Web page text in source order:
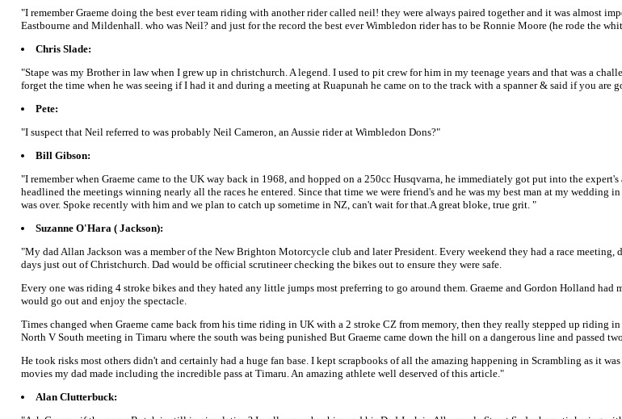
"I remember Graeme doing the best ever team riding with another rider called neil! they were always paired together and it was almost
Eastbourne and Mildenhall. who was Neil? and just for the record the best ever Wimbledon rider has to be Ronnie Moore (he rode the
Chris Slade:
"Stape was my Brother in law when I grew up in christchurch. A legend. I used to pit crew for him in my teenage years and that was a
forget the time when he was seeing if I had it and during a meeting at Ruapunah he came on to the track with a spanner & said if you
Pete:
"I suspect that Neil referred to was probably Neil Cameron, an Aussie rider at Wimbledon Dons?"
Bill Gibson:
"I remember when Graeme came to the UK way back in 1968, and hopped on a 250cc Husqvarna, he immediately got put into the
headlined the meetings winning nearly all the races he entered. Since that time we were friend's and he was my best man at my
was over. Spoke recently with him and we plan to catch up sometime in NZ, can't wait for that.A great bloke, true grit. "
Suzanne O'Hara ( Jackson):
"My dad Allan Jackson was a member of the New Brighton Motorcycle club and later President. Every weekend they had a race
days just out of Christchurch. Dad would be official scrutineer checking the bikes out to ensure they were safe.
Every one was riding 4 stroke bikes and they hated any little jumps most preferring to go around them. Graeme and Gordon Holland
would go out and enjoy the spectacle.
Times changed when Graeme came back from his time riding in UK with a 2 stroke CZ from memory, then they really stepped up
North V South meeting in Timaru where the south was being punished But Graeme came down the hill on a dangerous line and passed
He took risks most others didn't and certainly had a huge fan base. I kept scrapbooks of all the amazing happening in Scrambling as it
movies my dad made including the incredible pass at Timaru. An amazing athlete well deserved of this article."
Alan Clutterbuck: